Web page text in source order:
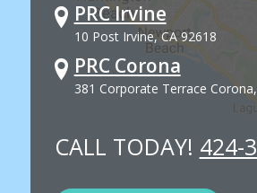
PRC Irvine
10 Post Irvine, CA 92618
PRC Corona
381 Corporate Terrace
CALL TODAY! 424-